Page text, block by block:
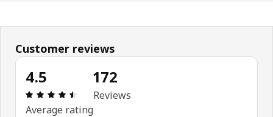
Customer reviews
4.5
: 4.5 5 Total reviews: 172
Average rating
172
Reviews